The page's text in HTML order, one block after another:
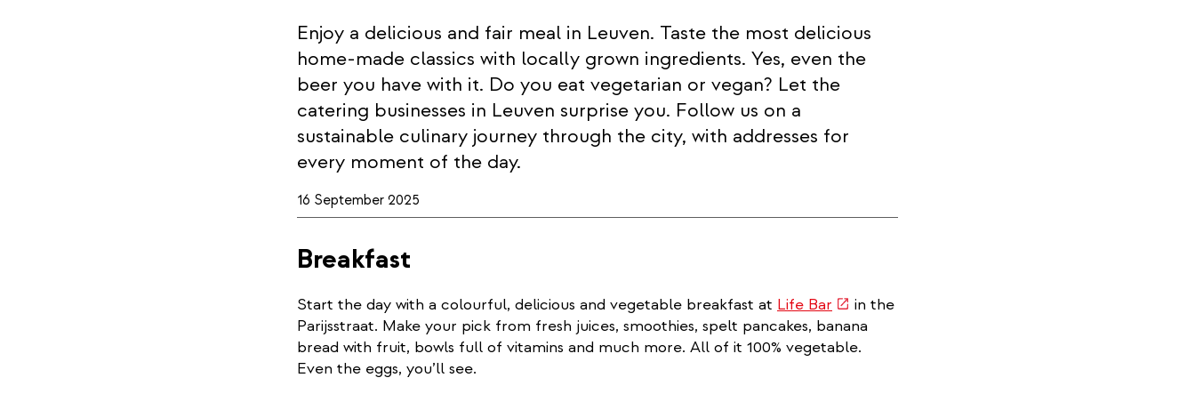
Enjoy a delicious and fair meal in Leuven. Taste the most delicious
home-made classics with locally grown ingredients. Yes, even the
beer you have with it. Do you eat vegetarian or vegan? Let the
catering businesses in Leuven surprise you. Follow us on a
sustainable culinary journey through the city, with addresses for
every moment of the day.
16 September 2025
Breakfast
Start the day with a colourful, delicious and vegetable breakfast at Life Bar (link
is
external)
in the
Parijsstraat. Make your pick from fresh juices, smoothies, spelt pancakes, banana
bread with fruit, bowls full of vitamins and much more. All of it 100% vegetable.
Even the eggs, you’ll see.